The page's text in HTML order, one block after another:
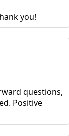
you!
questions,
Positive